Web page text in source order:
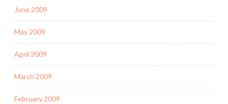
June 2009
May 2009
April 2009
March 2009
February 2009